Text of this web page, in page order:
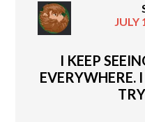
JULY
I KEEP
EVERYWHERE.